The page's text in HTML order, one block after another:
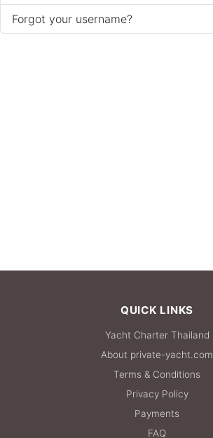
Forgot your username?
QUICK LINKS
Yacht Charter Thailand
About private-yacht.com
Terms & Conditions
Privacy Policy
Payments
FAQ